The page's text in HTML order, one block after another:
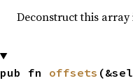
Deconstruct this
pub fn offsets